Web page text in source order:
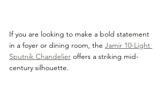
If you are looking to make a bold statement
in a foyer or dining room, the Jamir 10-Light
Sputnik Chandelier offers a striking mid-
century silhouette.